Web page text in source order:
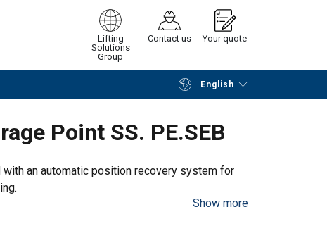
Lifting
Solutions
Group
Contact us Your quote
English
Continue Request quotation
Point SS. PE.SEB
an automatic position recovery system for
Show more